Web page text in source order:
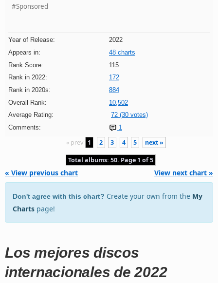
#Sponsored
Year of Release:
2022
Appears in:
48 charts
Rank Score:
115
Rank in 2022:
172
Rank in 2020s:
884
Overall Rank:
10,502
Average Rating:
72 (30 votes)
Comments:
1
« prev 1 2 3 4 5 next »
Total albums: 50. Page 1 of 5
« View previous chart View next chart »
Don't agree with this chart? Create your own from the My
Charts page!
Los mejores discos
internacionales de 2022